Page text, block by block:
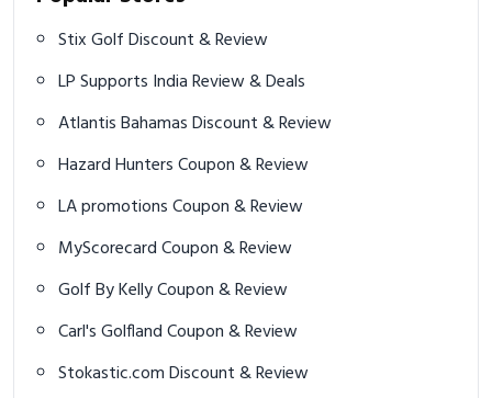
Stix Golf Discount & Review
LP Supports India Review & Deals
Atlantis Bahamas Discount & Review
Hazard Hunters Coupon & Review
LA promotions Coupon & Review
MyScorecard Coupon & Review
Golf By Kelly Coupon & Review
Carl's Golfland Coupon & Review
Stokastic.com Discount & Review